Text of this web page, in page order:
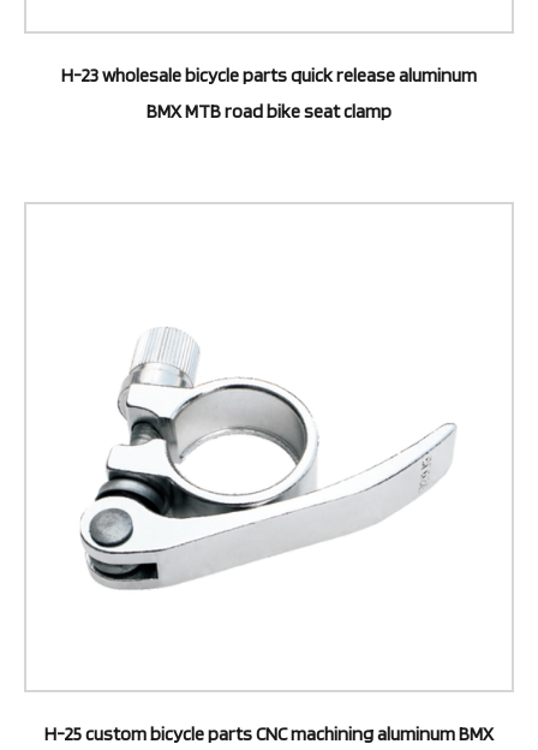
H-23 wholesale bicycle parts quick release aluminum
BMX MTB road bike seat clamp
H-25 custom bicycle parts CNC machining aluminum BMX